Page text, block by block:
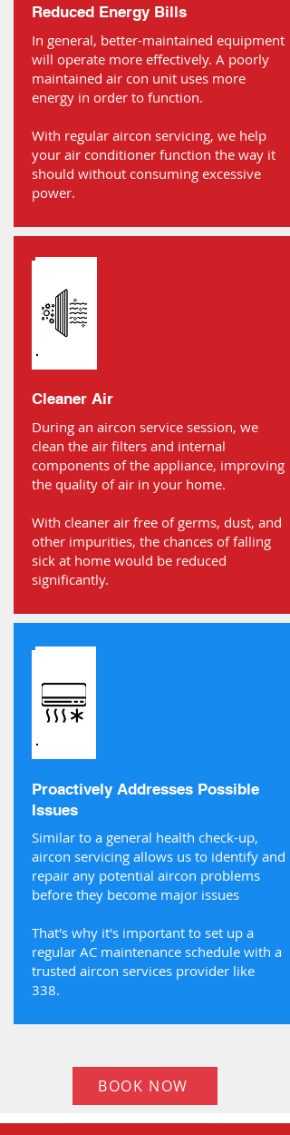
Reduced Energy Bills
In general, better-maintained equipment
will operate more effectively. A poorly
maintained air con unit uses more
energy in order to function.
With regular aircon servicing, we help
your air conditioner function the way it
should without consuming excessive
power.
Cleaner Air
During an aircon service session, we
clean the air filters and internal
components of the appliance, improving
the quality of air in your home.
With cleaner air free of germs, dust, and
other impurities, the chances of falling
sick at home would be reduced
significantly.
Proactively Addresses Possible
Issues
Similar to a general health check-up,
aircon servicing allows us to identify and
repair any potential aircon problems
before they become major issues
That's why it's important to set up a
regular AC maintenance schedule with a
trusted aircon services provider like
338.
BOOK NOW